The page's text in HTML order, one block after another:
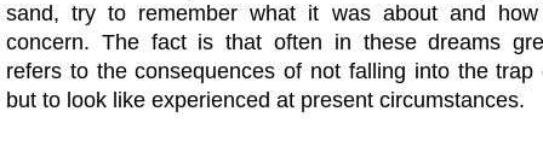
sand, try to remember what it was about and
concern. The fact is that often in these dreams
refers to the consequences of not falling into the trap
but to look like experienced at present circumstances.